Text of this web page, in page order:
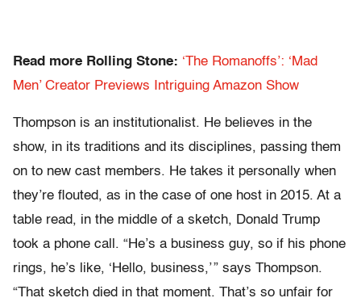
Read more Rolling Stone: ‘The Romanoffs’: ‘Mad
Men’ Creator Previews Intriguing Amazon Show
Thompson is an institutionalist. He believes in the
show, in its traditions and its disciplines, passing them
on to new cast members. He takes it personally when
they’re flouted, as in the case of one host in 2015. At a
table read, in the middle of a sketch, Donald Trump
took a phone call. “He’s a business guy, so if his phone
rings, he’s like, ‘Hello, business,’ ” says Thompson.
“That sketch died in that moment. That’s so unfair for